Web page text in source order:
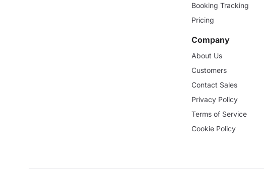
Booking Tracking
Pricing
Company
About Us
Customers
Contact Sales
Privacy Policy
Terms of Service
Cookie Policy